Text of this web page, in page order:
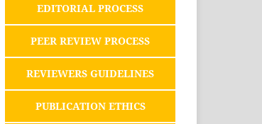
EDITORIAL PROCESS
PEER REVIEW PROCESS
REVIEWERS GUIDELINES
PUBLICATION ETHICS